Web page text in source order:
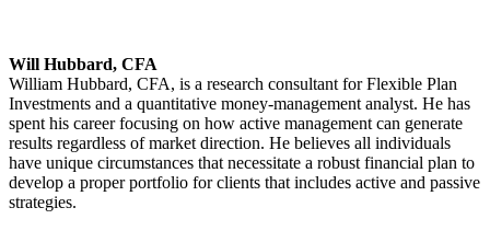
Will Hubbard, CFA
William Hubbard, CFA, is a research consultant for Flexible Plan
Investments and a quantitative money-management analyst. He has
spent his career focusing on how active management can generate
results regardless of market direction. He believes all individuals
have unique circumstances that necessitate a robust financial plan to
develop a proper portfolio for clients that includes active and passive
strategies.